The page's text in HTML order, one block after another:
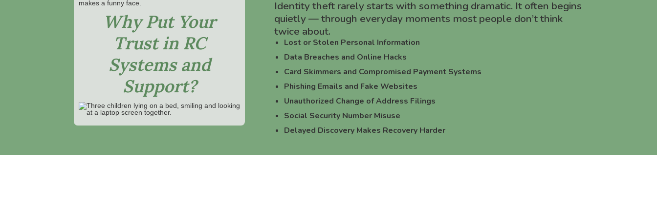
Why Put Your
Trust in RC
Systems and
Support?
Identity theft rarely starts with something dramatic. It often begins
quietly — through everyday moments most people don’t think
twice about.
Lost or Stolen Personal Information
Data Breaches and Online Hacks
Card Skimmers and Compromised Payment Systems
Phishing Emails and Fake Websites
Unauthorized Change of Address Filings
Social Security Number Misuse
Delayed Discovery Makes Recovery Harder